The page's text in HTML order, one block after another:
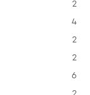
2
4
2
2
6